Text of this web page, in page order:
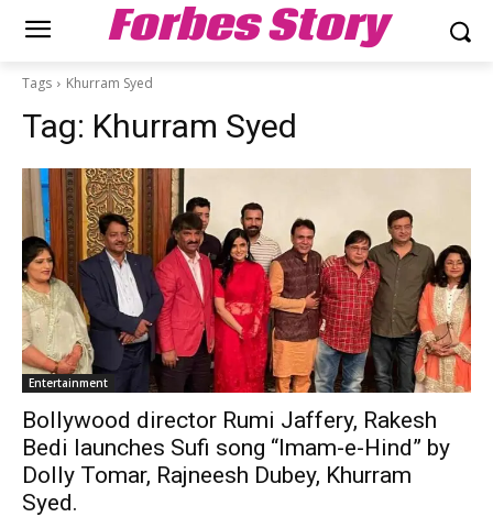
Forbes Story
Tags Khurram Syed
Tag: Khurram Syed
Entertainment
Bollywood director Rumi Jaffery, Rakesh
Bedi launches Sufi song “Imam-e-Hind” by
Dolly Tomar, Rajneesh Dubey, Khurram
Syed.